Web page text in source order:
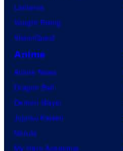
Lanterns
Vought Rising
VisionQuest
Anime
Anime News
Dragon Ball
Demon Slayer
Jujutsu Kaisen
Naruto
My Hero Academia